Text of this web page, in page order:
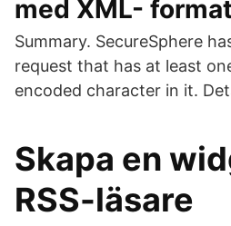
med XML- format
Summary. SecureSphere
request that has at least
encoded character in it.
Skapa en
RSS-läsare